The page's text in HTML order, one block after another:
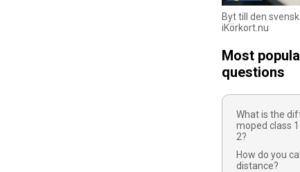
Byt till den
iKörkort.nu
Most
questions
What is the
moped class
2?
How do you
distance?